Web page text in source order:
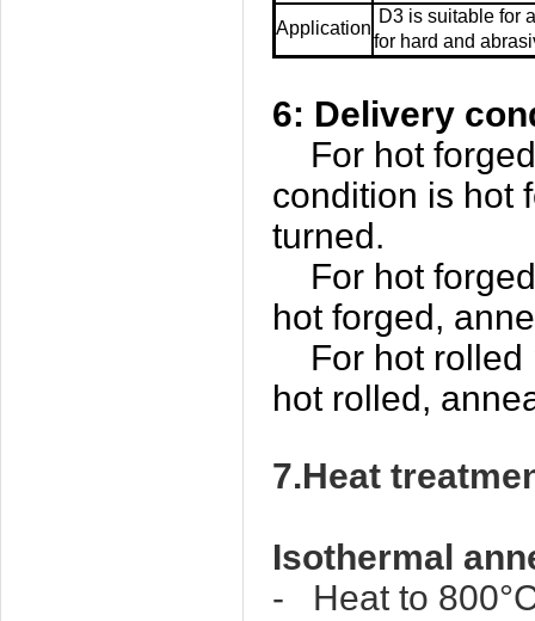
Application
D3 is suitable for
for hard and
6: Delivery
For hot
condition is hot
turned.
For hot
hot forged,
For hot rolled
hot rolled,
7.Heat
Isothermal
- Heat to